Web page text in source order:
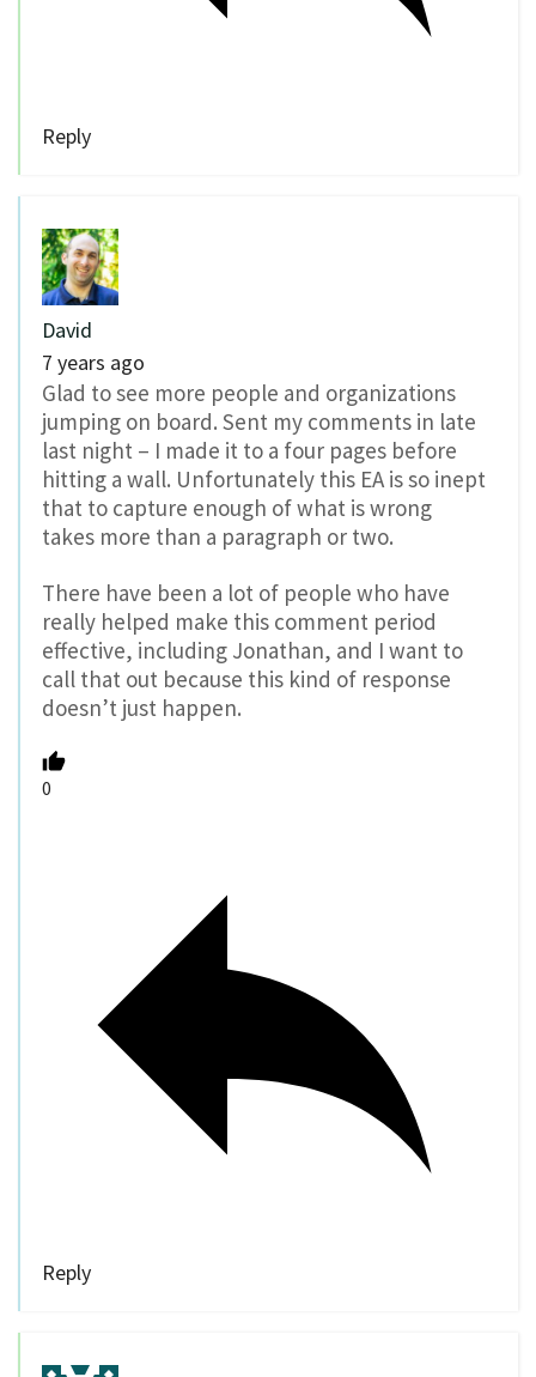
Reply
David
7 years ago
Glad to see more people and organizations
jumping on board. Sent my comments in late
last night – I made it to a four pages before
hitting a wall. Unfortunately this EA is so inept
that to capture enough of what is wrong
takes more than a paragraph or two.
There have been a lot of people who have
really helped make this comment period
effective, including Jonathan, and I want to
call that out because this kind of response
doesn’t just happen.
0
Reply